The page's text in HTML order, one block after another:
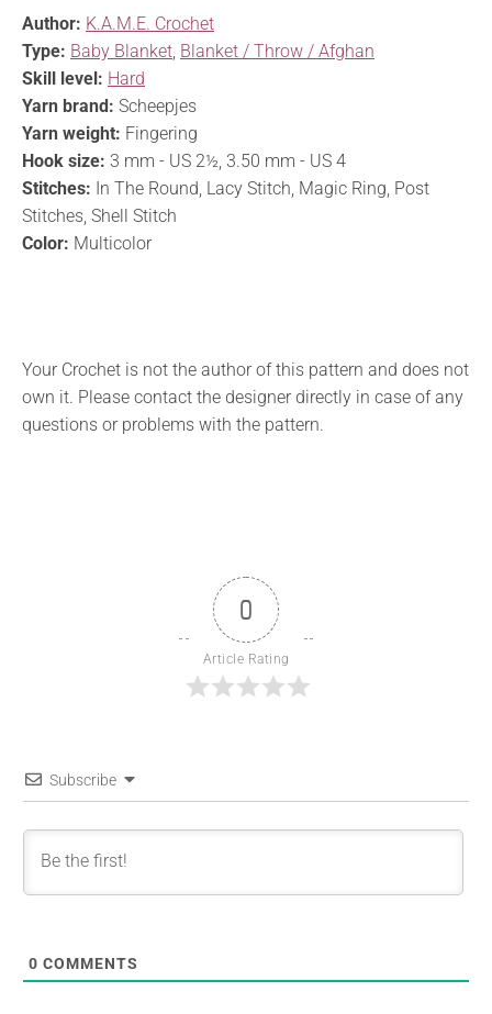
Author: K.A.M.E. Crochet
Type: Baby Blanket Blanket / Throw / Afghan
Skill level: Hard
Yarn brand: Scheepjes
Yarn weight: Fingering
Hook size: 3 mm - US 2½, 3.50 mm - US 4
Stitches: In The Round, Lacy Stitch, Magic Ring, Post
Stitches, Shell Stitch
Color: Multicolor
Your Crochet is not the author of this pattern and does not
own it. Please contact the designer directly in case of any
questions or problems with the pattern.
0
Article Rating
Subscribe
0 COMMENTS